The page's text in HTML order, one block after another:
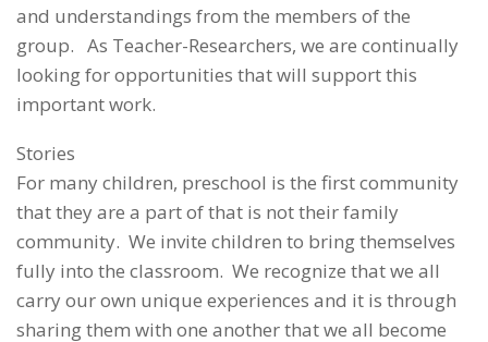
and understandings from the members of the
group. As Teacher-Researchers, we are continually
looking for opportunities that will support this
important work.
Stories
For many children, preschool is the first community
that they are a part of that is not their family
community. We invite children to bring themselves
fully into the classroom. We recognize that we all
carry our own unique experiences and it is through
sharing them with one another that we all become